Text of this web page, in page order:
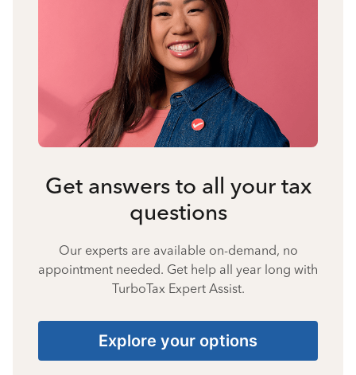
Get answers to all your tax
questions
Our experts are available on-demand, no
appointment needed. Get help all year long with
TurboTax Expert Assist.
Explore your options